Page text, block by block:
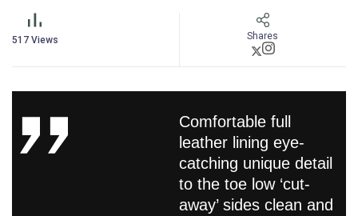
517 Views Shares
Comfortable full
leather lining eye-
catching unique detail
to the toe low ‘cut-
away’ sides clean and